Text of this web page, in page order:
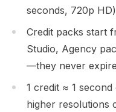
seconds, 720p
Credit packs start
Studio, Agency
—they never
1 credit ≈ 1
higher resolutions